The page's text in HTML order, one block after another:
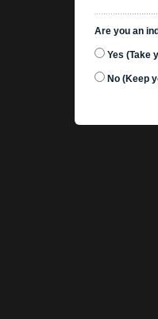
Are you an
Yes (Take
No (Keep